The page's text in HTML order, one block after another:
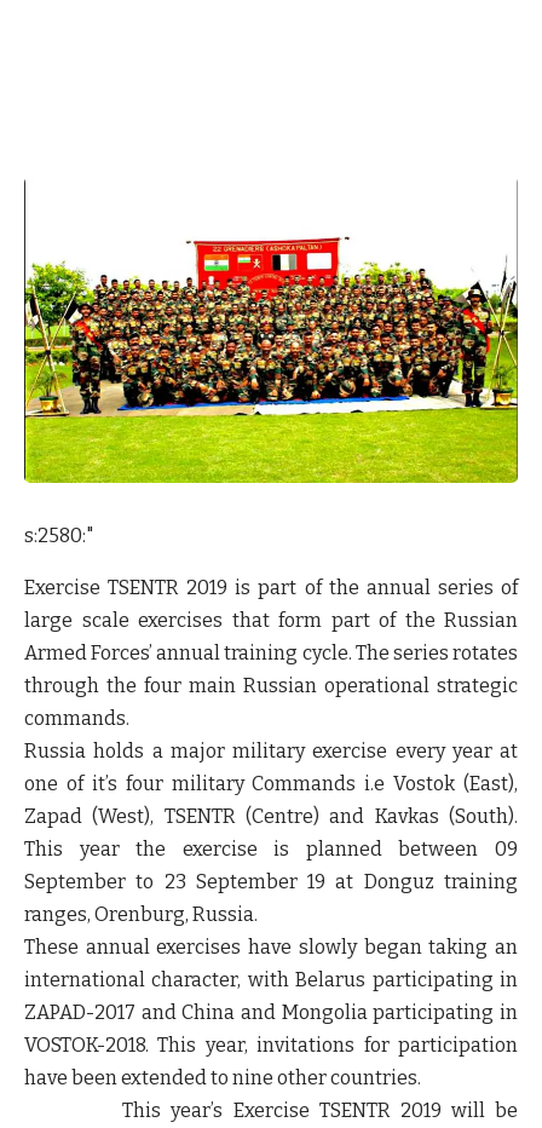
s:2580:"
Exercise TSENTR 2019 is part of the annual series of
large scale exercises that form part of the Russian
Armed Forces’ annual training cycle. The series rotates
through the four main Russian operational strategic
commands.
Russia holds a major military exercise every year at
one of it’s four military Commands i.e Vostok (East),
Zapad (West), TSENTR (Centre) and Kavkas (South).
This year the exercise is planned between 09
September to 23 September 19 at Donguz training
ranges, Orenburg, Russia.
These annual exercises have slowly began taking an
international character, with Belarus participating in
ZAPAD-2017 and China and Mongolia participating in
VOSTOK-2018. This year, invitations for participation
have been extended to nine other countries.
This year’s Exercise TSENTR 2019 will be